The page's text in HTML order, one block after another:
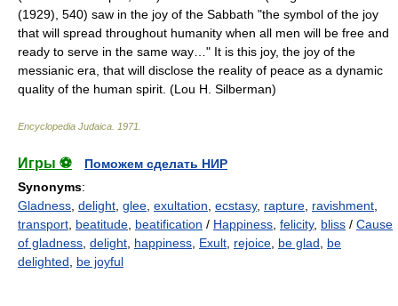
(1929), 540) saw in the joy of the Sabbath "the symbol of the joy
that will spread throughout humanity when all men will be free and
ready to serve in the same way…" It is this joy, the joy of the
messianic era, that will disclose the reality of peace as a dynamic
quality of the human spirit. (Lou H. Silberman)
Encyclopedia Judaica 1971
Игры ⚽
Поможем сделать НИР
Synonyms:
Gladness delight glee exultation ecstasy, rapture ravishment
transport beatitude beatification / Happiness felicity, bliss / Cause
of gladness delight happiness Exult rejoice be glad
be
delighted
be joyful